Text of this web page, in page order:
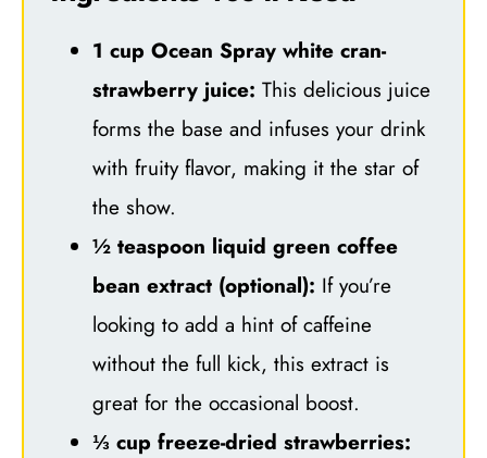
1 cup Ocean Spray white cran-
strawberry juice: This delicious juice
forms the base and infuses your drink
with fruity flavor, making it the star of
the show.
½ teaspoon liquid green coffee
bean extract (optional): If you’re
looking to add a hint of caffeine
without the full kick, this extract is
great for the occasional boost.
⅓ cup freeze-dried strawberries: